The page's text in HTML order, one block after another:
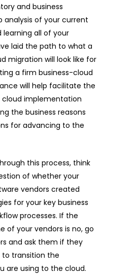
and business
analysis of your current
all of your
laid the path to what a
migration will look like for
a firm business-cloud
will help facilitate the
implementation
the business reasons
for advancing to the
this process, think
of whether your
vendors created
for your key business
processes. If the
of your vendors is no, go
and ask them if they
to transition the
are using to the cloud.